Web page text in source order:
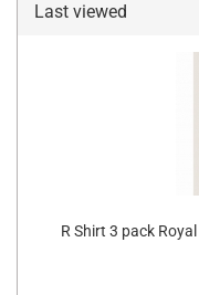
Last viewed
R Shirt 3 pack